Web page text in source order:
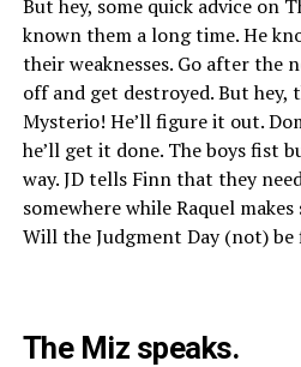
But hey, some quick advice on
known them a long time. He
their weaknesses. Go after the
off and get destroyed. But hey,
Mysterio! He’ll figure it out.
he’ll get it done. The boys fist
way. JD tells Finn that they
somewhere while Raquel makes
Will the Judgment Day (not)
The Miz speaks.